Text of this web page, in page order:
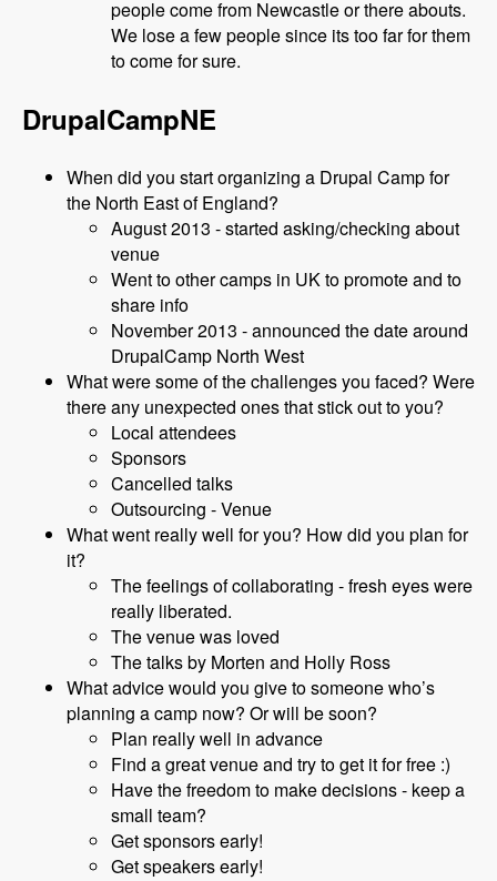
people come from Newcastle or there abouts.
We lose a few people since its too far for them
to come for sure.
DrupalCampNE
When did you start organizing a Drupal Camp for
the North East of England?
August 2013 - started asking/checking about
venue
Went to other camps in UK to promote and to
share info
November 2013 - announced the date around
DrupalCamp North West
What were some of the challenges you faced? Were
there any unexpected ones that stick out to you?
Local attendees
Sponsors
Cancelled talks
Outsourcing - Venue
What went really well for you? How did you plan for
it?
The feelings of collaborating - fresh eyes were
really liberated.
The venue was loved
The talks by Morten and Holly Ross
What advice would you give to someone who’s
planning a camp now? Or will be soon?
Plan really well in advance
Find a great venue and try to get it for free :)
Have the freedom to make decisions - keep a
small team?
Get sponsors early!
Get speakers early!